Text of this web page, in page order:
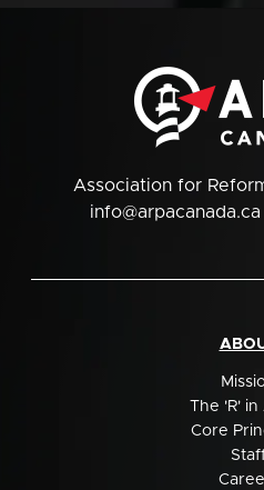
Association for
info@arpacanada.ca
The 'R' in
Core